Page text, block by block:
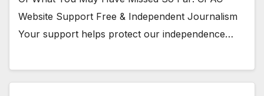
Website Support Free & Independent Journalism
Your support helps protect our independence…